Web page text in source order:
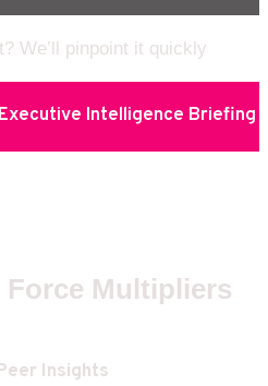
We’ll pinpoint it quickly
Intelligence Briefing
Force Multipliers
Insights